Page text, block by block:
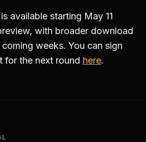
available starting May 11
with broader download
weeks. You can sign
for the next round here.